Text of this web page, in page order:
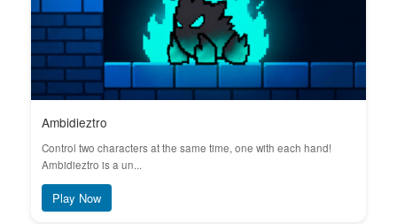
Ambidieztro
Control two characters at the same time, one with each hand!
Ambidieztro is a un...
Play Now